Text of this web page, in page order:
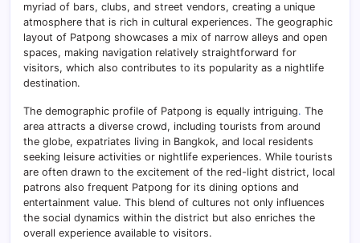
myriad of bars, clubs, and street vendors, creating a unique
atmosphere that is rich in cultural experiences. The geographic
layout of Patpong showcases a mix of narrow alleys and open
spaces, making navigation relatively straightforward for
visitors, which also contributes to its popularity as a nightlife
destination.
The demographic profile of Patpong is equally intriguing. The
area attracts a diverse crowd, including tourists from around
the globe, expatriates living in Bangkok, and local residents
seeking leisure activities or nightlife experiences. While tourists
are often drawn to the excitement of the red-light district, local
patrons also frequent Patpong for its dining options and
entertainment value. This blend of cultures not only influences
the social dynamics within the district but also enriches the
overall experience available to visitors.